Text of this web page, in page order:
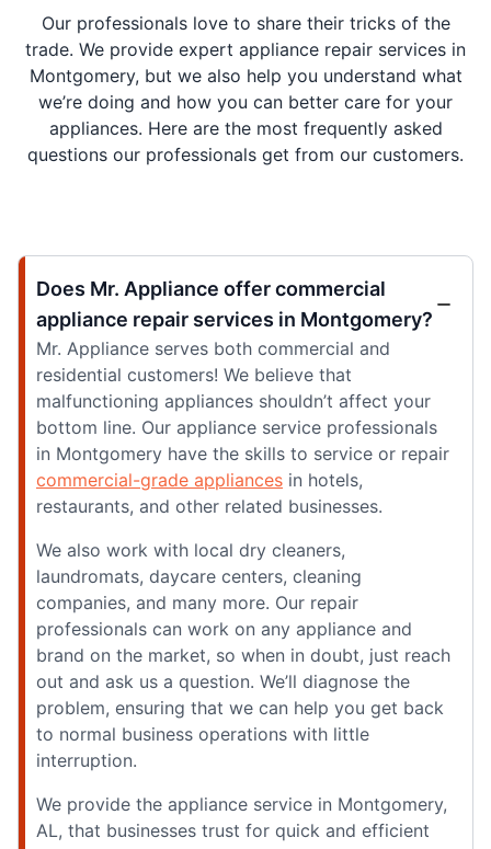
Our professionals love to share their tricks of the
trade. We provide expert appliance repair services in
Montgomery, but we also help you understand what
we’re doing and how you can better care for your
appliances. Here are the most frequently asked
questions our professionals get from our customers.
Does Mr. Appliance offer commercial
appliance repair services in Montgomery?
Mr. Appliance serves both commercial and
residential customers! We believe that
malfunctioning appliances shouldn’t affect your
bottom line. Our appliance service professionals
in Montgomery have the skills to service or repair
commercial-grade appliances in hotels,
restaurants, and other related businesses.
We also work with local dry cleaners,
laundromats, daycare centers, cleaning
companies, and many more. Our repair
professionals can work on any appliance and
brand on the market, so when in doubt, just reach
out and ask us a question. We’ll diagnose the
problem, ensuring that we can help you get back
to normal business operations with little
interruption.
We provide the appliance service in Montgomery,
AL, that businesses trust for quick and efficient